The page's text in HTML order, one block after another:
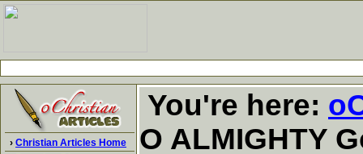
› Christian Articles Home
You're here:
O ALMIGHTY